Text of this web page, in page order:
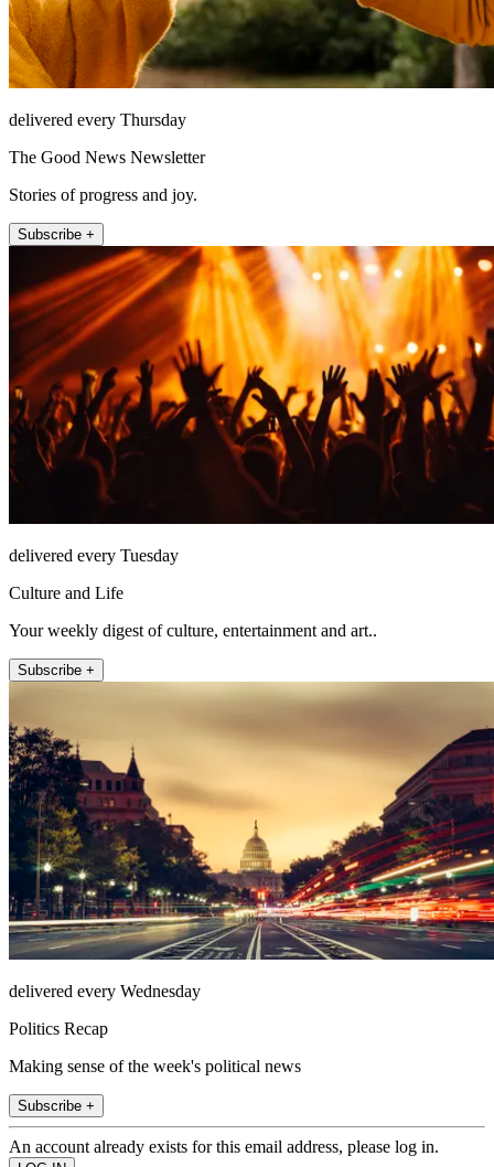
delivered every Thursday
The Good News Newsletter
Stories of progress and joy.
Subscribe +
delivered every Tuesday
Culture and Life
Your weekly digest of culture, entertainment and art..
Subscribe +
delivered every Wednesday
Politics Recap
Making sense of the week's political news
Subscribe +
An account already exists for this email address, please log in.